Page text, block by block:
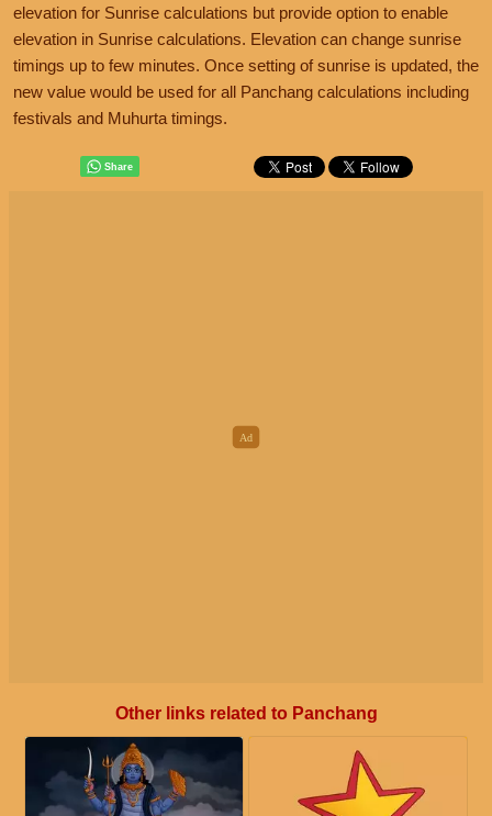
elevation for Sunrise calculations but provide option to enable
elevation in Sunrise calculations. Elevation can change sunrise
timings up to few minutes. Once setting of sunrise is updated, the
new value would be used for all Panchang calculations including
festivals and Muhurta timings.
Other links related to Panchang